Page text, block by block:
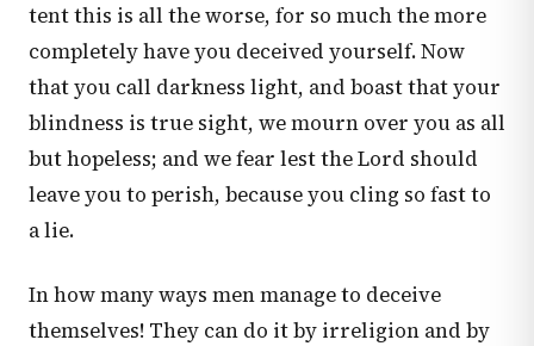
tent this is all the worse, for so much the more
completely have you deceived yourself. Now
that you call darkness light, and boast that your
blindness is true sight, we mourn over you as all
but hopeless; and we fear lest the Lord should
leave you to perish, because you cling so fast to
a lie.
In how many ways men manage to deceive
themselves! They can do it by irreligion and by